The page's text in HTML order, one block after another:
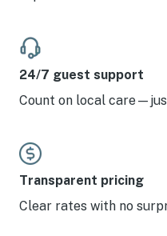
24/7 guest support
Count on local
Transparent pricing
Clear rates with no